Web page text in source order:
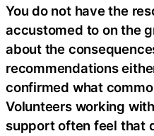
You do not have the
accustomed to on the
about the
recommendations
confirmed what
Volunteers working
support often feel that